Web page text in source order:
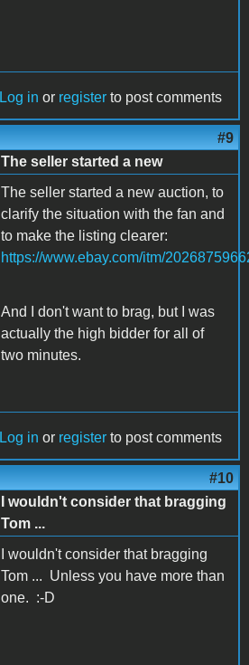
Log in or register to post comments
#9
The seller started a new
The seller started a new auction, to
clarify the situation with the fan and
to make the listing clearer:
https://www.ebay.com/itm/
And I don't want to brag, but I was
actually the high bidder for all of
two minutes.
Log in or register to post comments
#10
I wouldn't consider that bragging
Tom ...
I wouldn't consider that bragging
Tom ... Unless you have more than
one. :-D